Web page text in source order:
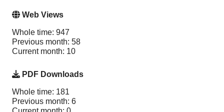
Web Views
Whole time: 947
Previous month: 58
Current month: 10
PDF Downloads
Whole time: 181
Previous month: 6